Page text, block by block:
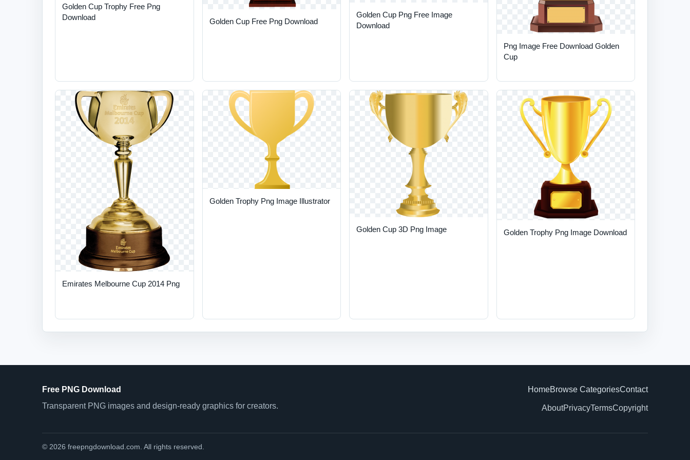
Golden Cup Trophy Free Png
Download
Golden Cup Free Png Download
Golden Cup Png Free Image
Download
Png Image Free Download Golden
Cup
Emirates Melbourne Cup 2014 Png
Golden Trophy Png Image Illustrator
Golden Cup 3D Png Image Golden Trophy Png Image Download
Free PNG Download
Transparent PNG images and design-ready graphics for creators.
HomeBrowse CategoriesContact
AboutPrivacyTermsCopyright
© 2026 freepngdownload.com. All rights reserved.